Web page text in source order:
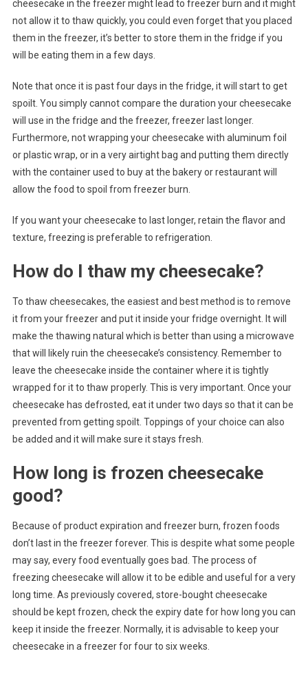
cheesecake in the freezer might lead to freezer burn and it might
not allow it to thaw quickly, you could even forget that you placed
them in the freezer, it’s better to store them in the fridge if you
will be eating them in a few days.
Note that once it is past four days in the fridge, it will start to get
spoilt. You simply cannot compare the duration your cheesecake
will use in the fridge and the freezer, freezer last longer.
Furthermore, not wrapping your cheesecake with aluminum foil
or plastic wrap, or in a very airtight bag and putting them directly
with the container used to buy at the bakery or restaurant will
allow the food to spoil from freezer burn.
If you want your cheesecake to last longer, retain the flavor and
texture, freezing is preferable to refrigeration.
How do I thaw my cheesecake?
To thaw cheesecakes, the easiest and best method is to remove
it from your freezer and put it inside your fridge overnight. It will
make the thawing natural which is better than using a microwave
that will likely ruin the cheesecake’s consistency. Remember to
leave the cheesecake inside the container where it is tightly
wrapped for it to thaw properly. This is very important. Once your
cheesecake has defrosted, eat it under two days so that it can be
prevented from getting spoilt. Toppings of your choice can also
be added and it will make sure it stays fresh.
How long is frozen cheesecake
good?
Because of product expiration and freezer burn, frozen foods
don’t last in the freezer forever. This is despite what some people
may say, every food eventually goes bad. The process of
freezing cheesecake will allow it to be edible and useful for a very
long time. As previously covered, store-bought cheesecake
should be kept frozen, check the expiry date for how long you can
keep it inside the freezer. Normally, it is advisable to keep your
cheesecake in a freezer for four to six weeks.